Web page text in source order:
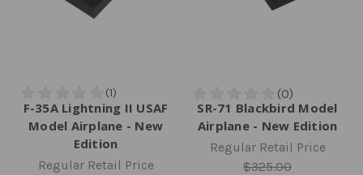
F-35A Lightning II USAF
Model Airplane - New
Edition
Regular Retail Price
SR-71 Blackbird Model
Airplane - New Edition
Regular Retail Price
$325.00